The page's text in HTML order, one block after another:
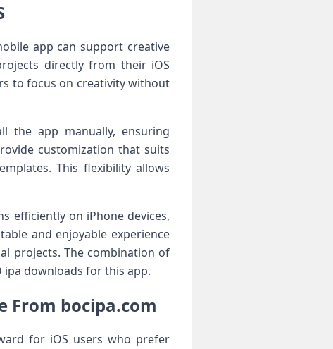
app can support creative
directly from their iOS
to focus on creativity without
the app manually, ensuring
customization that suits
This flexibility allows
efficiently on iPhone devices,
and enjoyable experience
projects. The combination of
ipa downloads for this app.
From bocipa.com
for iOS users who prefer